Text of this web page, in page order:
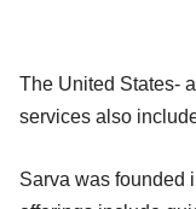
The United States-
services also
Sarva was founded